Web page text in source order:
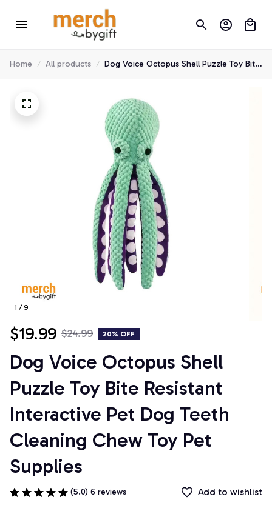
Home All products
Dog Voice Octopus Shell Puzzle Toy Bite
Resistant Interactive Pet Dog Teeth
1 / 9
$19.99 $24.99 20% OFF
Dog Voice Octopus Shell
Puzzle Toy Bite Resistant
Interactive Pet Dog Teeth
Cleaning Chew Toy Pet
Supplies
(5.0) 6 reviews Add to wishlist